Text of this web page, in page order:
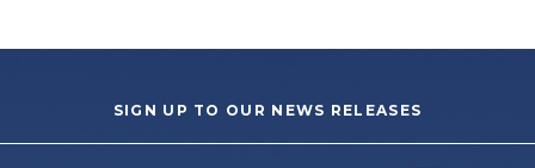
SIGN UP TO OUR NEWS RELEASES